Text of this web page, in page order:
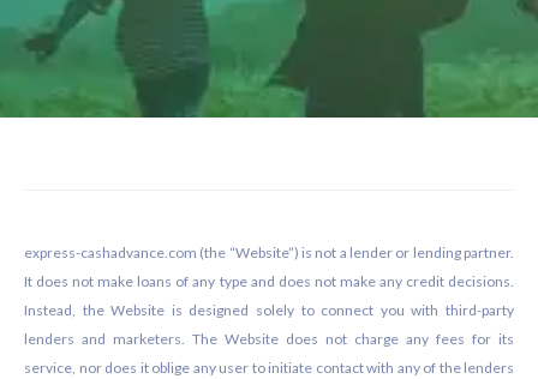
express-cashadvance.com (the “Website”) is not a lender or lending partner.
It does not make loans of any type and does not make any credit decisions.
Instead, the Website is designed solely to connect you with third-party
lenders and marketers. The Website does not charge any fees for its
service, nor does it oblige any user to initiate contact with any of the lenders